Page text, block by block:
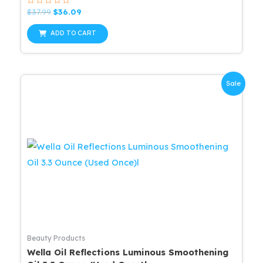
Rated
0
out
of
5
$37.99 Original
was:
$37.99.
$36.09
is:
$36.09.
ADD TO CART
Sale
Beauty Products
Wella Oil Reflections Luminous Smoothening